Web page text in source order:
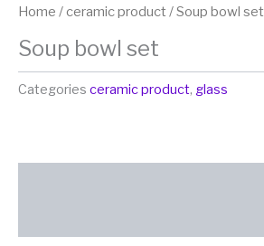
Home / ceramic product / Soup bowl set
Soup bowl set
Categories ceramic product, glass